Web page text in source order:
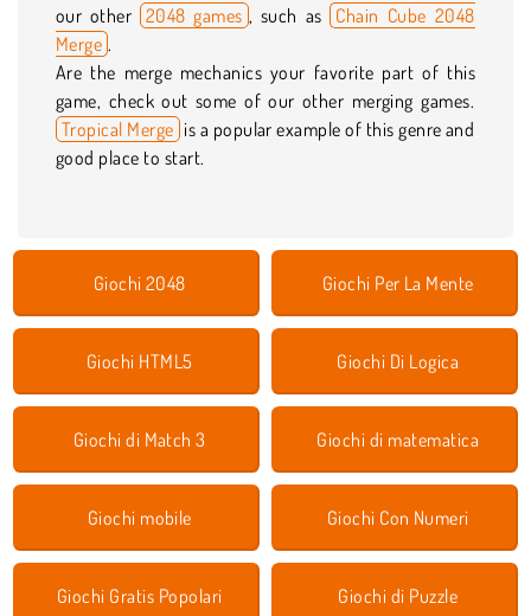
our other 2048 games , such as Chain Cube 2048
Merge .
Are the merge mechanics your favorite part of this
game, check out some of our other merging games.
Tropical Merge is a popular example of this genre and
good place to start.
Giochi 2048 Giochi Per La Mente
Giochi HTML5 Giochi Di Logica
Giochi di Match 3 Giochi di matematica
Giochi mobile Giochi Con Numeri
Giochi Gratis Popolari Giochi di Puzzle